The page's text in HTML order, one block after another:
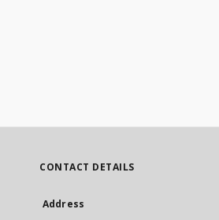
CONTACT DETAILS
Address